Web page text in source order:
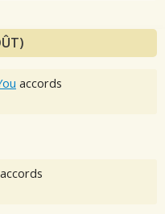
accords
accords